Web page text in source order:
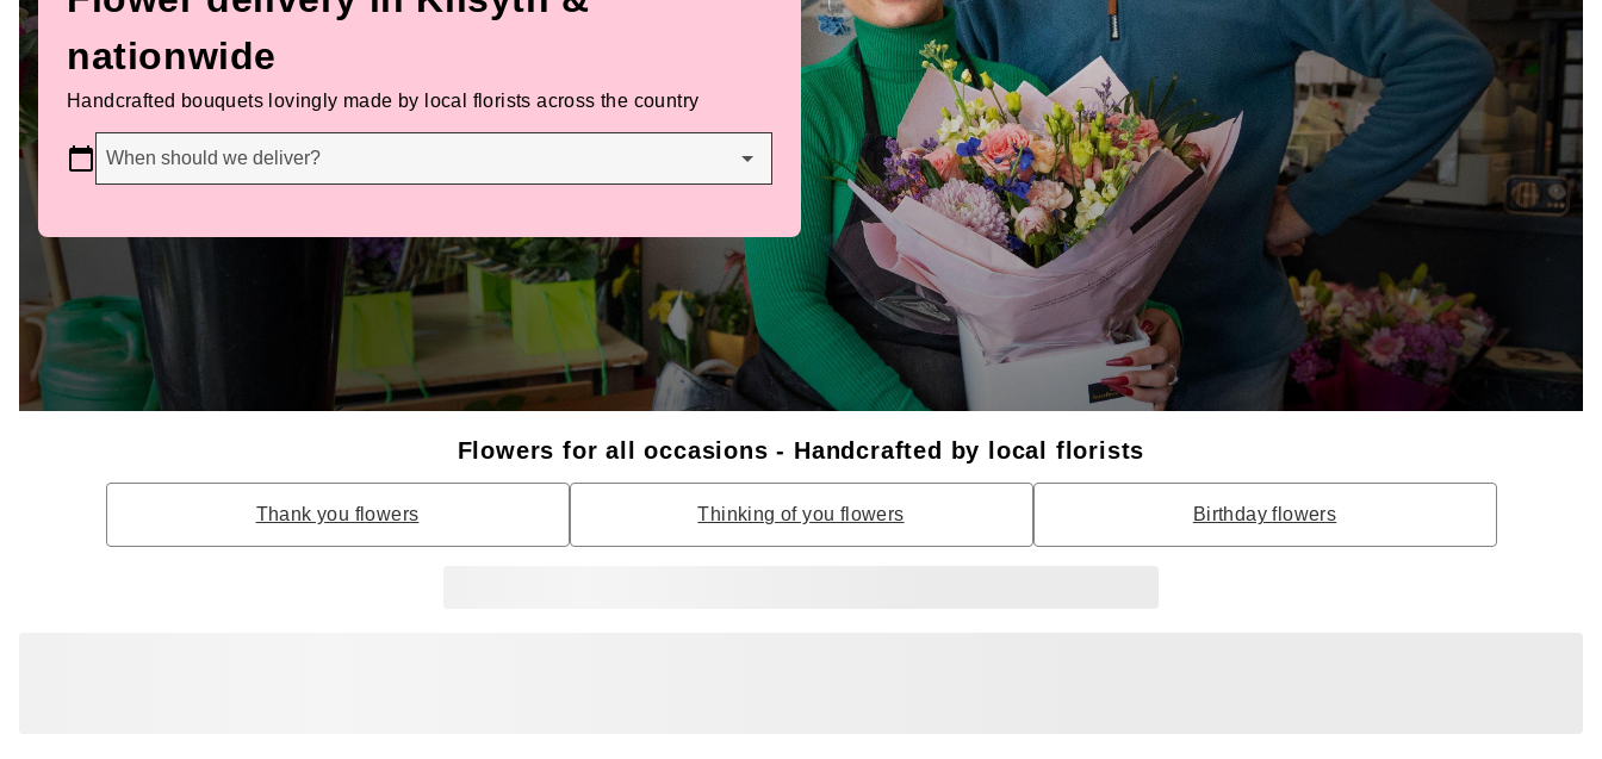
nationwide
Handcrafted bouquets lovingly made by local florists across the country
When should we deliver?
Flowers for all occasions - Handcrafted by local florists
Thank you flowers Thinking of you flowers Birthday flowers